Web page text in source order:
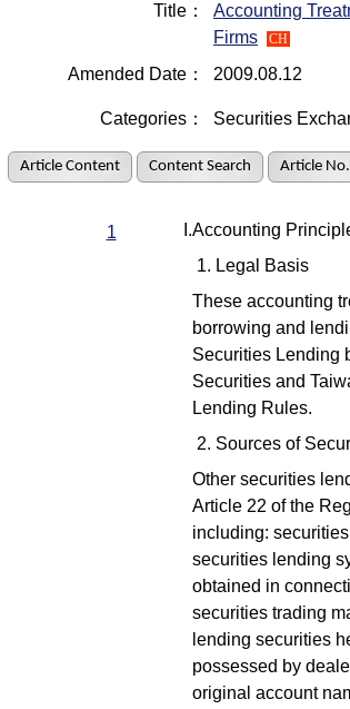
Title：
Accounting
Firms
CH
Amended Date： 2009.08.12
Categories： Securities
Article Content Content Search Article
1
I.Accounting
Legal Basis
These accounting
borrowing and
Securities Lending
Securities and
Lending Rules.
Sources of
Other securities
Article 22 of the
including:
securities lending
obtained in
securities trading
lending securities
possessed by
original account